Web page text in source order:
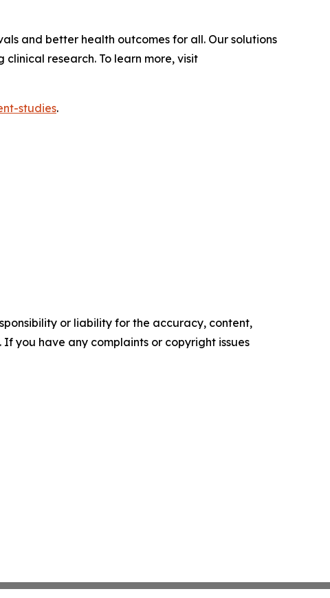
and better health outcomes for all. Our solutions
research. To learn more, visit
studies.
or liability for the accuracy, content,
you have any complaints or copyright issues